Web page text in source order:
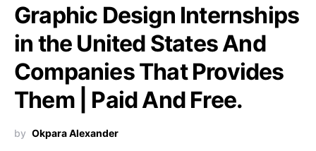
Graphic Design Internships
in the United States And
Companies That Provides
Them | Paid And Free.
by Okpara Alexander